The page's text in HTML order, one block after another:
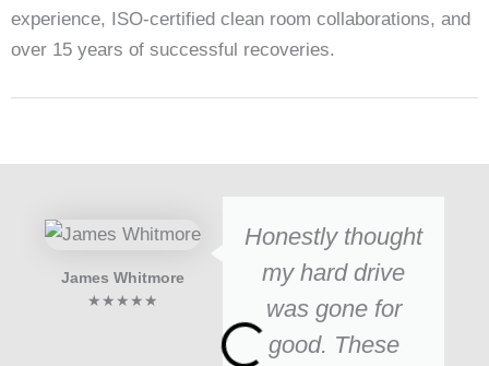
experience, ISO-certified clean room collaborations, and
over 15 years of successful recoveries.
Honestly thought
my hard drive
was gone for
good. These
James Whitmore
★★★★★